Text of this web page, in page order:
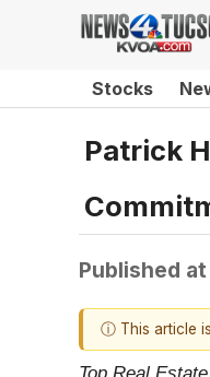
Stocks
Patrick
Published at
ⓘ This article